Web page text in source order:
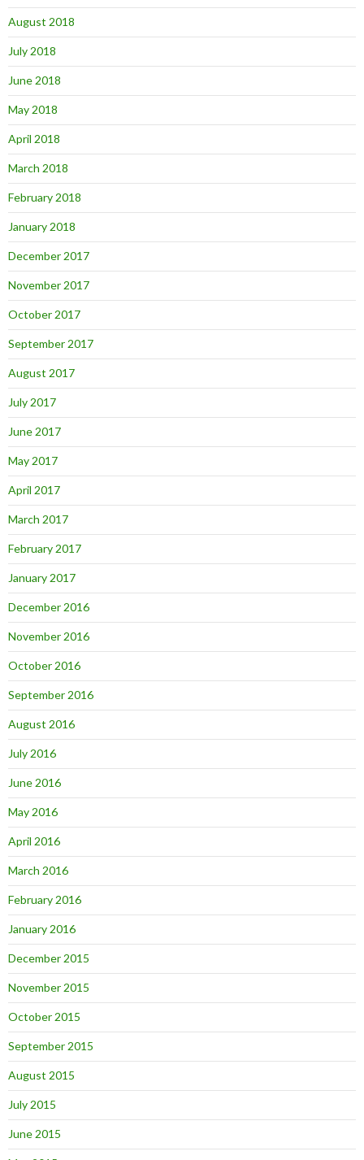
August 2018
July 2018
June 2018
May 2018
April 2018
March 2018
February 2018
January 2018
December 2017
November 2017
October 2017
September 2017
August 2017
July 2017
June 2017
May 2017
April 2017
March 2017
February 2017
January 2017
December 2016
November 2016
October 2016
September 2016
August 2016
July 2016
June 2016
May 2016
April 2016
March 2016
February 2016
January 2016
December 2015
November 2015
October 2015
September 2015
August 2015
July 2015
June 2015